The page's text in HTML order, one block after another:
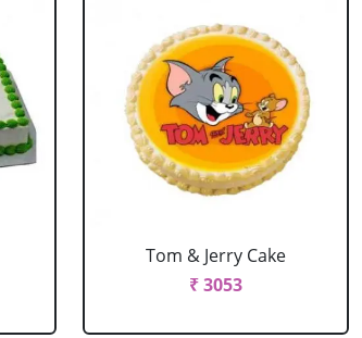
Tom & Jerry Cake
₹ 3053